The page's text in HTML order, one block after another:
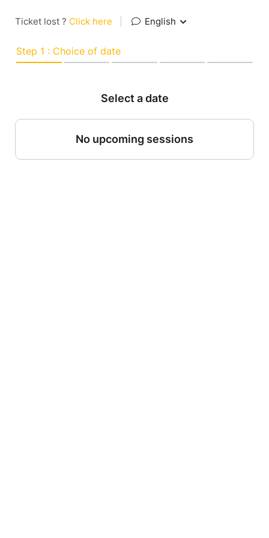
Ticket lost ? Click here English
Step 1 : Choice of date
Select a date
No upcoming sessions